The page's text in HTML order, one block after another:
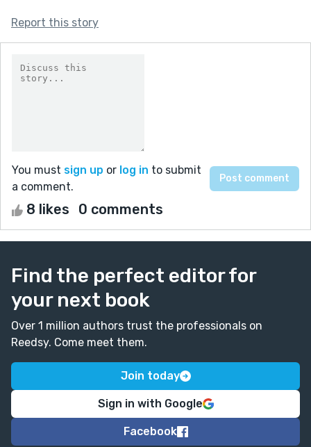
Report this story
You must sign up or log in to submit
a comment.
8 likes 0 comments
Find the perfect editor for
your next book
Over 1 million authors trust the professionals on
Reedsy. Come meet them.
Join today
Sign in with Google
Facebook